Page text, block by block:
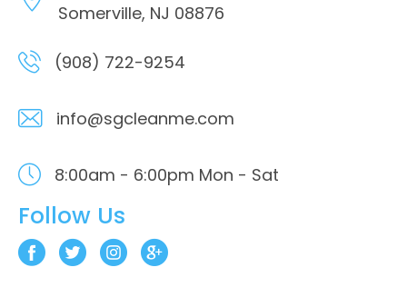
Somerville, NJ 08876
(908) 722-9254
info@sgcleanme.com
8:00am - 6:00pm Mon - Sat
Follow Us